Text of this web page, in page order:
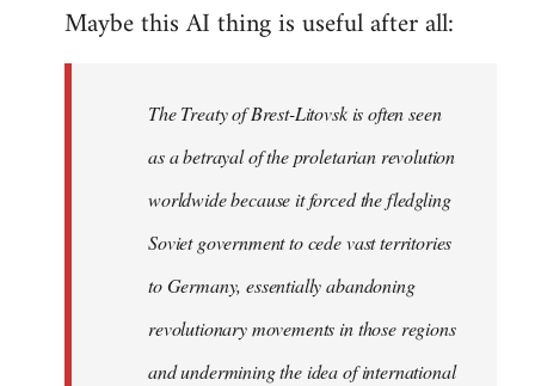
Maybe this AI thing is useful after all:
The Treaty of Brest-Litovsk is often seen
as a betrayal of the proletarian revolution
worldwide because it forced the fledgling
Soviet government to cede vast territories
to Germany, essentially abandoning
revolutionary movements in those regions
and undermining the idea of international